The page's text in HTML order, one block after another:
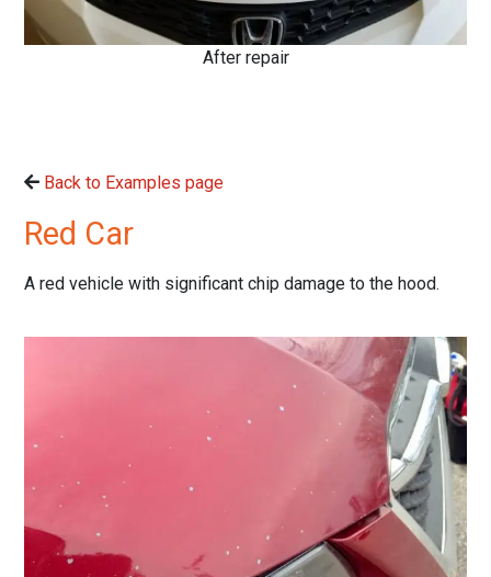
After repair
Back to Examples page
Red Car
A red vehicle with significant chip damage to the hood.